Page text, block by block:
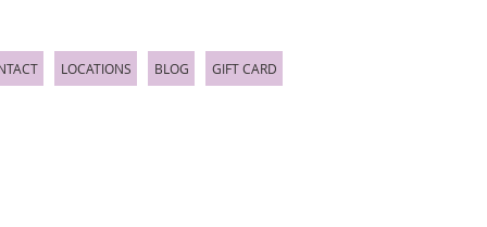
LOCATIONS BLOG GIFT CARD